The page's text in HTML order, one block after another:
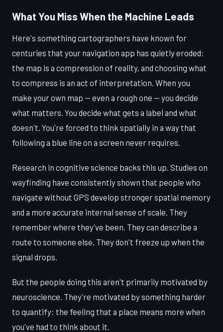
What You Miss When the Machine Leads
Here's something cartographers have known for
centuries that your navigation app has quietly eroded:
the map is a compression of reality, and choosing what
to compress is an act of interpretation. When you
make your own map — even a rough one — you decide
what matters. You decide what gets a label and what
doesn't. You're forced to think spatially in a way that
following a blue line on a screen never requires.
Research in cognitive science backs this up. Studies on
wayfinding have consistently shown that people who
navigate without GPS develop stronger spatial memory
and a more accurate internal sense of scale. They
remember where they've been. They can describe a
route to someone else. They don't freeze up when the
signal drops.
But the people doing this aren't primarily motivated by
neuroscience. They're motivated by something harder
to quantify: the feeling that a place means more when
you've had to think about it.